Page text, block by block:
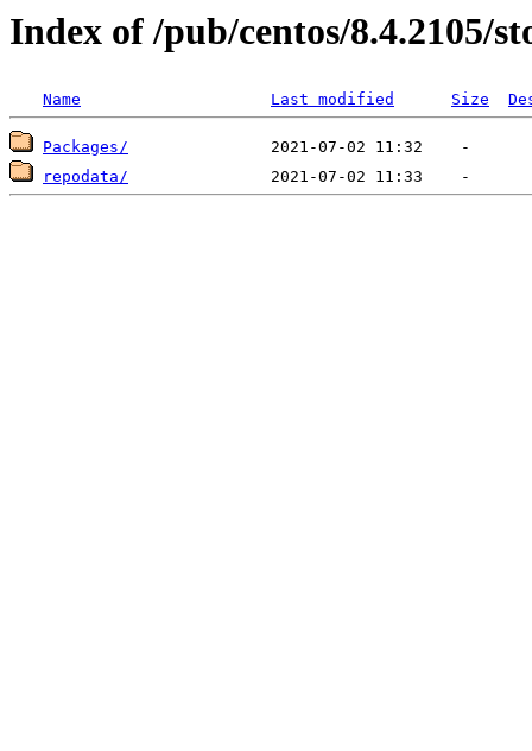
Index of /pub/centos/8.4.2105/
Name Last modified Size
Packages/
repodata/